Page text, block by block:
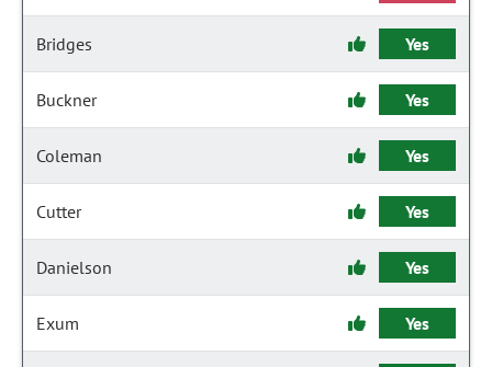
Bridges Yes
Buckner Yes
Coleman Yes
Cutter Yes
Danielson Yes
Exum Yes